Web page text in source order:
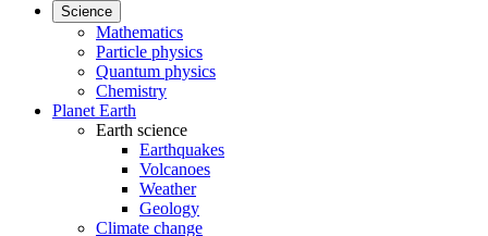
Science
Mathematics
Particle physics
Quantum physics
Chemistry
Planet Earth
Earth science
Earthquakes
Volcanoes
Weather
Geology
Climate change